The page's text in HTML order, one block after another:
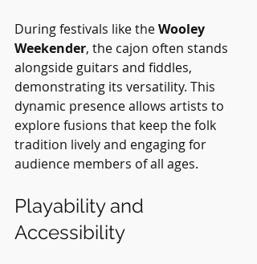
During festivals like the Wooley
Weekender, the cajon often stands
alongside guitars and fiddles,
demonstrating its versatility. This
dynamic presence allows artists to
explore fusions that keep the folk
tradition lively and engaging for
audience members of all ages.
Playability and
Accessibility